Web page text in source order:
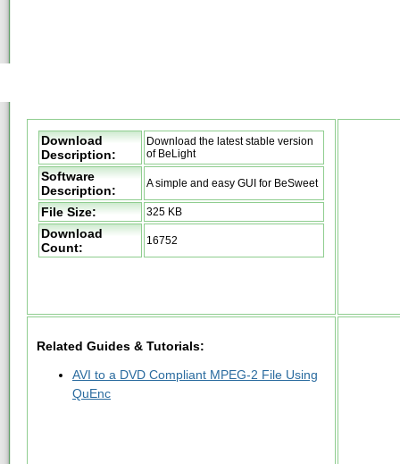
Download
Description:
Download the latest stable version
of BeLight
Software
Description:
A simple and easy GUI for BeSweet
File Size: 325 KB
Download
Count:
16752
Related Guides & Tutorials:
AVI to a DVD Compliant MPEG-2 File Using
QuEnc